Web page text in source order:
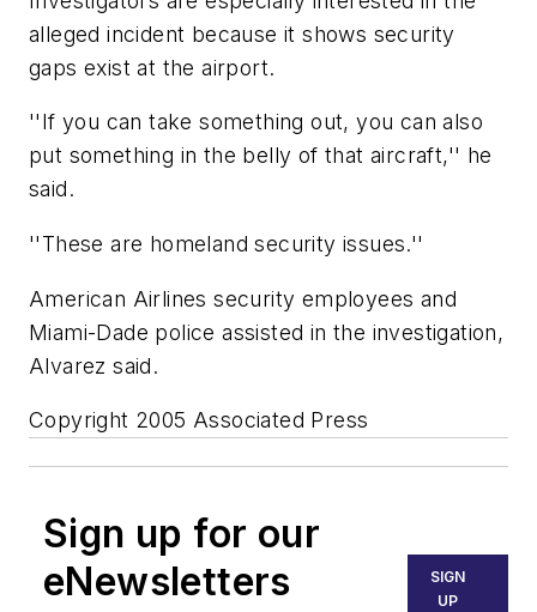
alleged incident because it shows security
gaps exist at the airport.
''If you can take something out, you can also
put something in the belly of that aircraft,'' he
said.
''These are homeland security issues.''
American Airlines security employees and
Miami-Dade police assisted in the investigation,
Alvarez said.
Copyright 2005 Associated Press
Sign up for our
eNewsletters
SIGN
UP